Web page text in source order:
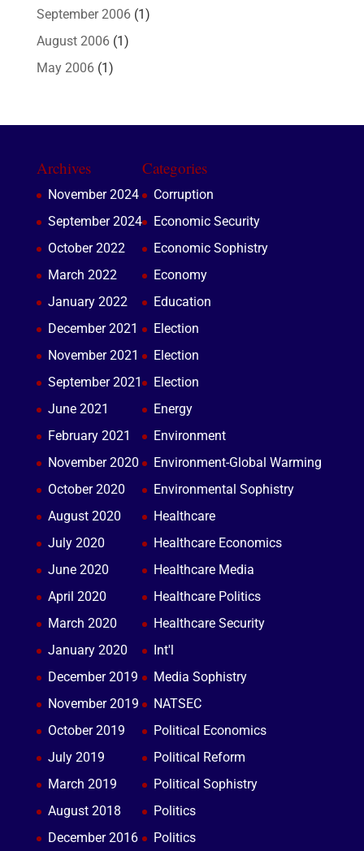
September 2006(1)
August 2006(1)
May 2006(1)
Archives
November 2024
September 2024
October 2022
March 2022
January 2022
December 2021
November 2021
September 2021
June 2021
February 2021
November 2020
October 2020
August 2020
July 2020
June 2020
April 2020
March 2020
January 2020
December 2019
November 2019
October 2019
July 2019
March 2019
August 2018
December 2016
Categories
Corruption
Economic Security
Economic Sophistry
Economy
Education
Election
Election
Election
Energy
Environment
Environment-Global Warming
Environmental Sophistry
Healthcare
Healthcare Economics
Healthcare Media
Healthcare Politics
Healthcare Security
Int'l
Media Sophistry
NATSEC
Political Economics
Political Reform
Political Sophistry
Politics
Politics